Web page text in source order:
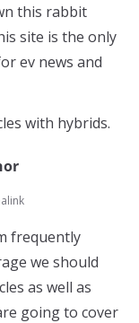
this rabbit
site is the only
ev news and
with hybrids.
frequently
we should
as well as
going to cover